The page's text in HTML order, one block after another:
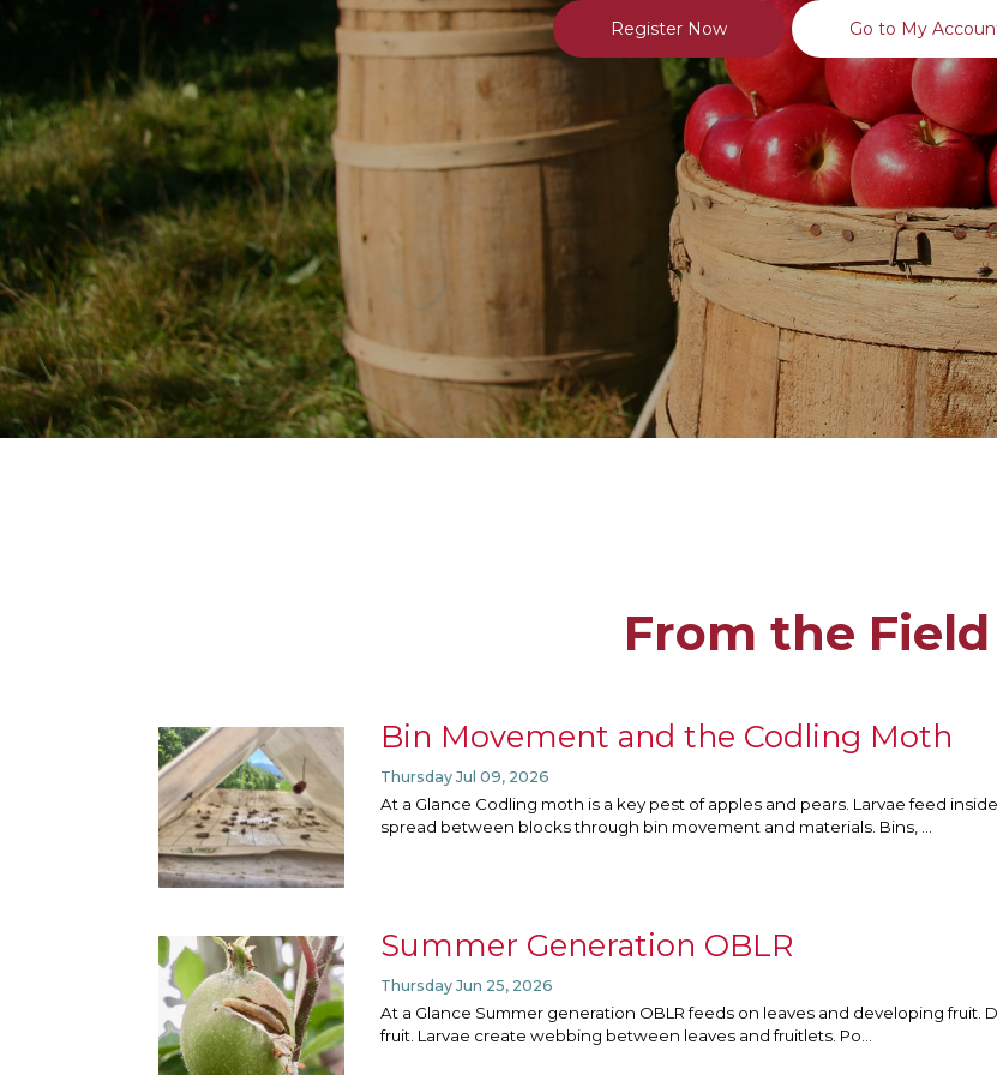
Register Now Go to My
From the Field
Bin Movement and the Codling Moth
Thursday Jul 09, 2026
At a Glance Codling moth is a key pest of apples and pears. Larvae feed
spread between blocks through bin movement and materials. Bins, ...
Summer Generation OBLR
Thursday Jun 25, 2026
At a Glance Summer generation OBLR feeds on leaves and developing fruit.
fruit. Larvae create webbing between leaves and fruitlets. Po...